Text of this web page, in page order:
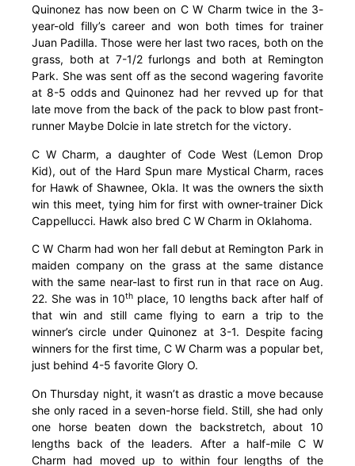
Quinonez has now been on C W Charm twice in the 3-
year-old filly’s career and won both times for trainer
Juan Padilla. Those were her last two races, both on the
grass, both at 7-1/2 furlongs and both at Remington
Park. She was sent off as the second wagering favorite
at 8-5 odds and Quinonez had her revved up for that
late move from the back of the pack to blow past front-
runner Maybe Dolcie in late stretch for the victory.
C W Charm, a daughter of Code West (Lemon Drop
Kid), out of the Hard Spun mare Mystical Charm, races
for Hawk of Shawnee, Okla. It was the owners the sixth
win this meet, tying him for first with owner-trainer Dick
Cappellucci. Hawk also bred C W Charm in Oklahoma.
C W Charm had won her fall debut at Remington Park in
maiden company on the grass at the same distance
with the same near-last to first run in that race on Aug.
22. She was in 10th place, 10 lengths back after half of
that win and still came flying to earn a trip to the
winner’s circle under Quinonez at 3-1. Despite facing
winners for the first time, C W Charm was a popular bet,
just behind 4-5 favorite Glory O.
On Thursday night, it wasn’t as drastic a move because
she only raced in a seven-horse field. Still, she had only
one horse beaten down the backstretch, about 10
lengths back of the leaders. After a half-mile C W
Charm had moved up to within four lengths of the